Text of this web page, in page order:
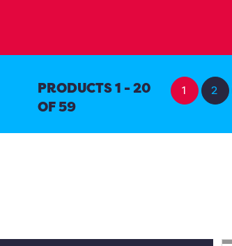
PRODUCTS 1 - 20
OF 59
1 2